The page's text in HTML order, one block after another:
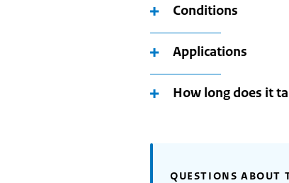
Conditions
Applications
How long does it
QUESTIONS ABOUT